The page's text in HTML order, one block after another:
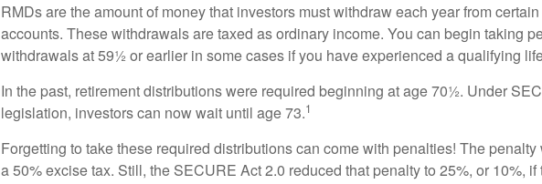
RMDs are the amount of money that investors must withdraw each year from
accounts. These withdrawals are taxed as ordinary income. You can begin taking
withdrawals at 59½ or earlier in some cases if you have experienced a qualifying
In the past, retirement distributions were required beginning at age 70½. Under
legislation, investors can now wait until age 73.1
Forgetting to take these required distributions can come with penalties! The
a 50% excise tax. Still, the SECURE Act 2.0 reduced that penalty to 25%, or 10%, if